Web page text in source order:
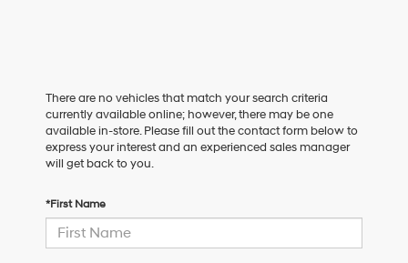
There are no vehicles that match your search criteria
currently available online; however, there may be one
available in-store. Please fill out the contact form below to
express your interest and an experienced sales manager
will get back to you.
*First Name